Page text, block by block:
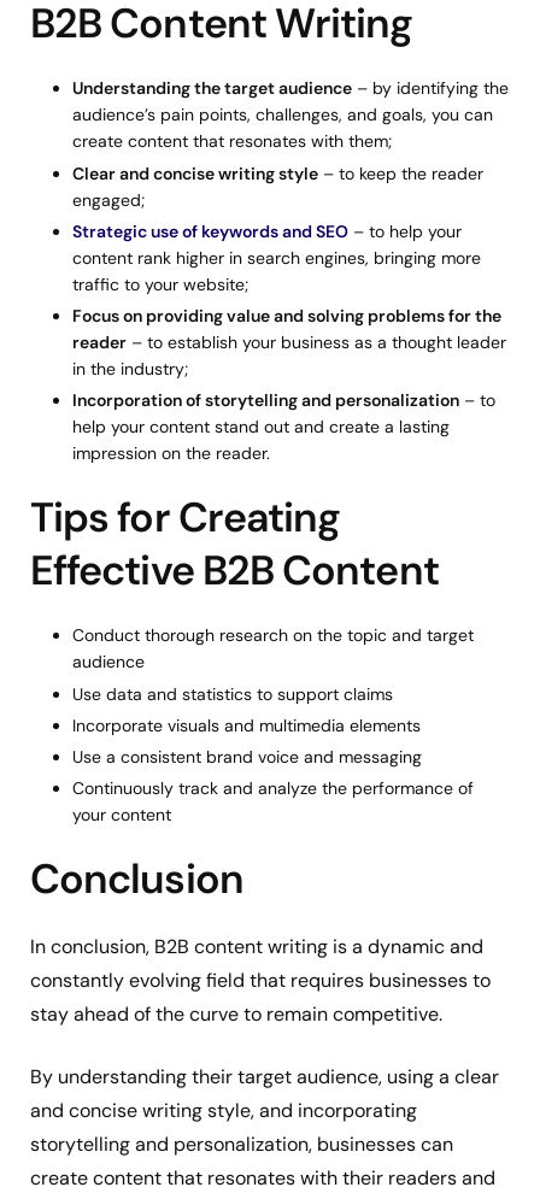
B2B Content Writing
Understanding the target audience – by identifying the
audience’s pain points, challenges, and goals, you can
create content that resonates with them;
Clear and concise writing style – to keep the reader
engaged;
Strategic use of keywords and SEO – to help your
content rank higher in search engines, bringing more
traffic to your website;
Focus on providing value and solving problems for the
reader – to establish your business as a thought leader
in the industry;
Incorporation of storytelling and personalization – to
help your content stand out and create a lasting
impression on the reader.
Tips for Creating
Effective B2B Content
Conduct thorough research on the topic and target
audience
Use data and statistics to support claims
Incorporate visuals and multimedia elements
Use a consistent brand voice and messaging
Continuously track and analyze the performance of
your content
Conclusion
In conclusion, B2B content writing is a dynamic and
constantly evolving field that requires businesses to
stay ahead of the curve to remain competitive.
By understanding their target audience, using a clear
and concise writing style, and incorporating
storytelling and personalization, businesses can
create content that resonates with their readers and